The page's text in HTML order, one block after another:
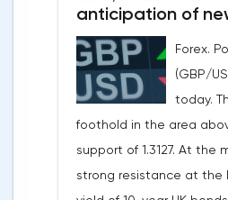
inflation. Consumer
harmonized with EU
by 7.6% in annual terms
to preliminary data from
Federal Statistical Office
(Destatis).Analysts
on average, predicted a
anticipation of
Forex.
(GBP/
today.
foothold in the area
support of 1.3127. At the
strong resistance at the